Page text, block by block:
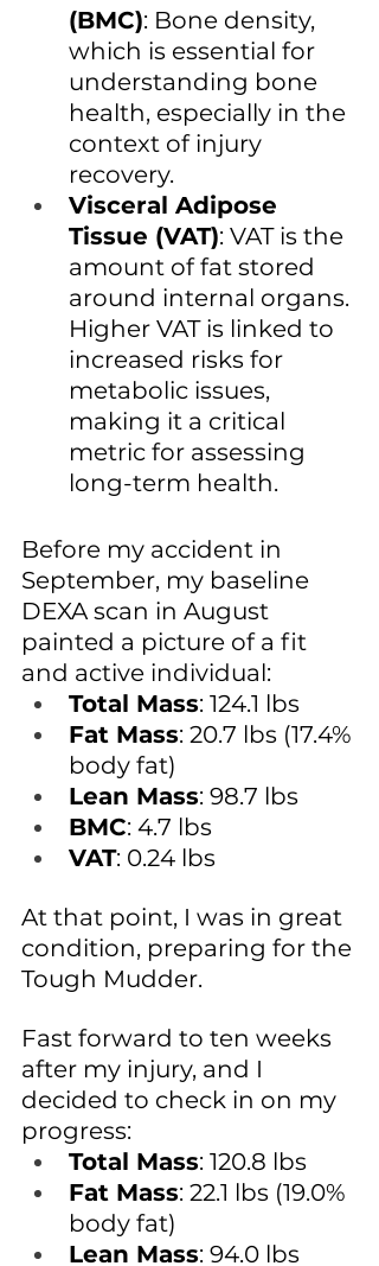
(BMC): Bone density,
which is essential for
understanding bone
health, especially in the
context of injury
recovery.
Visceral Adipose
Tissue (VAT): VAT is the
amount of fat stored
around internal organs.
Higher VAT is linked to
increased risks for
metabolic issues,
making it a critical
metric for assessing
long-term health.
Before my accident in
September, my baseline
DEXA scan in August
painted a picture of a fit
and active individual:
Total Mass: 124.1 lbs
Fat Mass: 20.7 lbs (17.4%
body fat)
Lean Mass: 98.7 lbs
BMC: 4.7 lbs
VAT: 0.24 lbs
At that point, I was in great
condition, preparing for the
Tough Mudder.
Fast forward to ten weeks
after my injury, and I
decided to check in on my
progress:
Total Mass: 120.8 lbs
Fat Mass: 22.1 lbs (19.0%
body fat)
Lean Mass: 94.0 lbs